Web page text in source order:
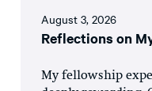
August 3, 2026
Reflections on
My fellowship